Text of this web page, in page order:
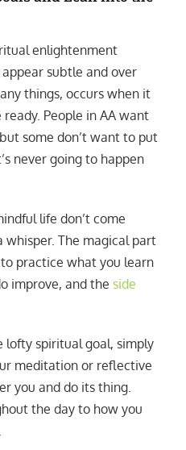
enlightenment
subtle and over
things, occurs when it
People in AA want
some don’t want to put
never going to happen
life don’t come
whisper. The magical part
practice what you learn
improve, and the side
lofty spiritual goal, simply
meditation or reflective
you and do its thing.
the day to how you